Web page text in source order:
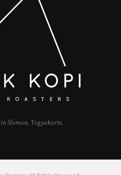
in Sleman, Yogyakarta.